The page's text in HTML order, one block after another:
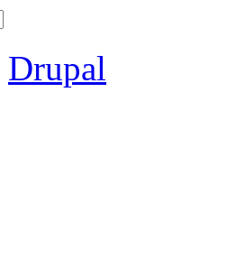
Drupal